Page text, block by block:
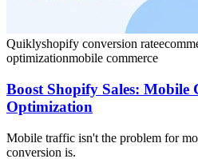
Quiklyshopify conversion rate
optimizationmobile commerce
Boost Shopify Sales: Mobile
Optimization
Mobile traffic isn't the problem for
conversion is.